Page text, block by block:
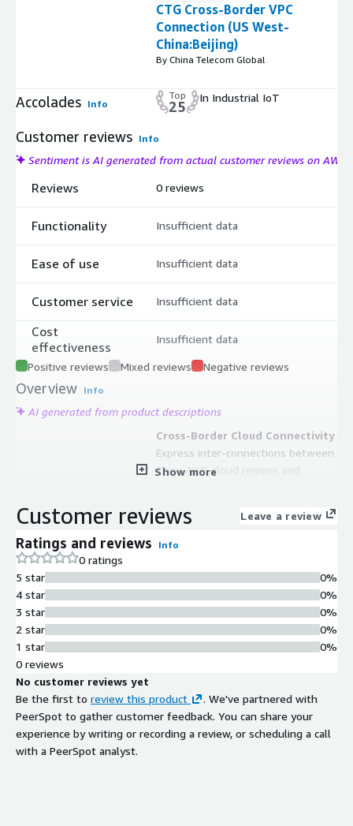
CTG Cross-Border VPC
Connection (US West-
China:Beijing)
By China Telecom Global
Accolades Info
Top
25
In Industrial IoT
Customer reviews Info
Sentiment is AI generated from actual customer reviews on AWS
Reviews
Functionality
Ease of use
Customer service
Cost
effectiveness
0 reviews
Insufficient data
Insufficient data
Insufficient data
Insufficient data
Positive reviews Mixed reviews Negative reviews
Overview Info
AI generated from product descriptions
Cross-Border Cloud Connectivity
Express inter-connections between
China AWS cloud regions and
State-of-art intelligent routing
technology for optimized traffic
network
Multi-Connection Support
Support for multiple connection
types including cloud-to-cloud,
cloud-to-on-premises, and cloud-to-
Infrastructure
Leverages China Telecom Global and
affiliates' well-covered backbone
Show more
Customer reviews Leave a review
Ratings and reviews Info
0 ratings
5 star
4 star
3 star
2 star
1 star
0%
0%
0%
0%
0%
0 reviews
No customer reviews yet
Be the first to review this product
. We've partnered with
PeerSpot to gather customer feedback. You can share your
experience by writing or recording a review, or scheduling a call
with a PeerSpot analyst.